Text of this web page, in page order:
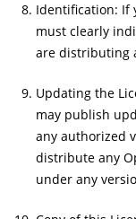
Identification: If
must clearly
are distributing
Updating the
may publish
any authorized
distribute any
under any